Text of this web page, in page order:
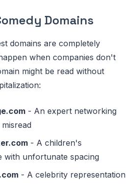
Domains
domains are completely
when companies don't
might be read without
- An expert networking
- A children's
with unfortunate spacing
- A celebrity representation